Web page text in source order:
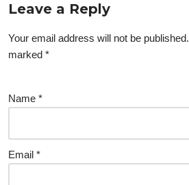
Leave a Reply
Your email address will not be published.
marked *
Name *
Email *